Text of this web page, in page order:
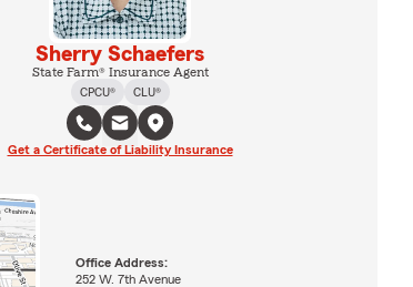
Sherry Schaefers
State Farm® Insurance Agent
CPCU®
CLU®
Get a Certificate of Liability Insurance
Office Address:
252 W. 7th Avenue